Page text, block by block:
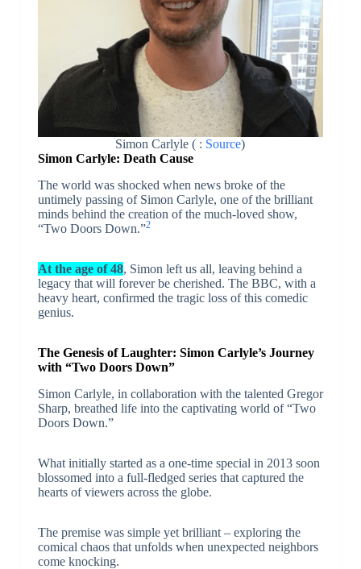
Simon Carlyle ( : Source)
Simon Carlyle: Death Cause
The world was shocked when news broke of the
untimely passing of Simon Carlyle, one of the brilliant
minds behind the creation of the much-loved show,
“Two Doors Down.”2
At the age of 48, Simon left us all, leaving behind a
legacy that will forever be cherished. The BBC, with a
heavy heart, confirmed the tragic loss of this comedic
genius.
The Genesis of Laughter: Simon Carlyle’s Journey
with “Two Doors Down”
Simon Carlyle, in collaboration with the talented Gregor
Sharp, breathed life into the captivating world of “Two
Doors Down.”
What initially started as a one-time special in 2013 soon
blossomed into a full-fledged series that captured the
hearts of viewers across the globe.
The premise was simple yet brilliant – exploring the
comical chaos that unfolds when unexpected neighbors
come knocking.